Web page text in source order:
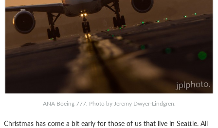
ANA Boeing 777. Photo by Jeremy Dwyer-Lindgren.
Christmas has come a bit early for those of us that live in Seattle. All